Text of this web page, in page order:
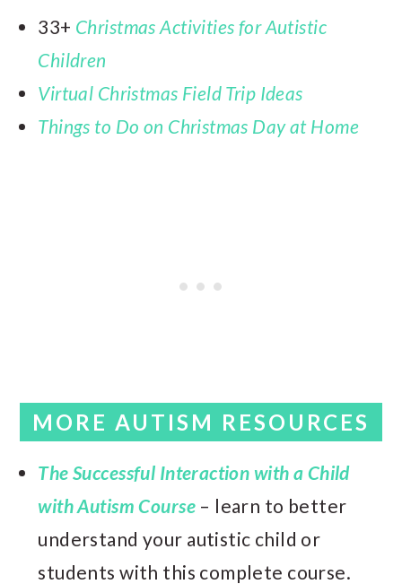
33+ Christmas Activities for Autistic
Children
Virtual Christmas Field Trip Ideas
Things to Do on Christmas Day at Home
MORE AUTISM RESOURCES
The Successful Interaction with a Child
with Autism Course– learn to better
understand your autistic child or
students with this complete course.